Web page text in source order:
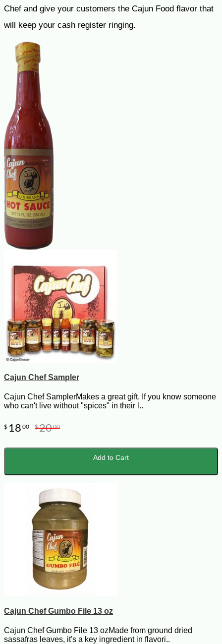
Chef and give your customers the Cajun Food flavor that
will keep your cash register ringing.
Cajun Chef Sampler
Cajun Chef SamplerMakes a great gift. If you know someone
who can't live without "spices" in their l..
$ 18 00 $2000
Add to Cart
Cajun Chef Gumbo File 13 oz
Cajun Chef Gumbo File 13 ozMade from ground dried
sassafras leaves, it's a key ingredient in flavori..